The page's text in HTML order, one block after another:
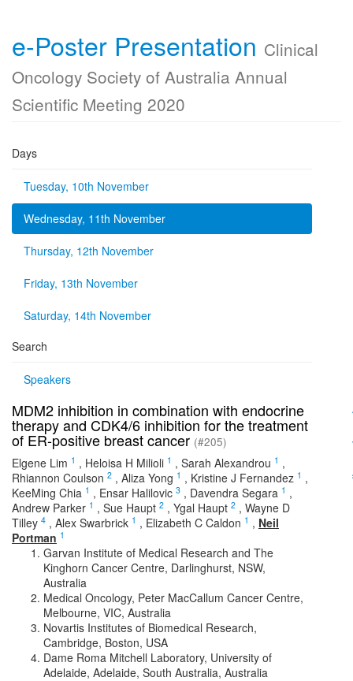
e-Poster Presentation Clinical
Oncology Society of Australia Annual
Scientific Meeting 2020
Days
Tuesday, 10th November
Wednesday, 11th November
Thursday, 12th November
Friday, 13th November
Saturday, 14th November
Search
Speakers
MDM2 inhibition in combination with endocrine
therapy and CDK4/6 inhibition for the treatment
of ER-positive breast cancer (#205)
Elgene Lim 1 , Heloisa H Milioli 1 , Sarah Alexandrou 1 ,
Rhiannon Coulson 2 , Aliza Yong 1 , Kristine J Fernandez 1 ,
KeeMing Chia 1 , Ensar Halilovic 3 , Davendra Segara 1 ,
Andrew Parker 1 , Sue Haupt 2 , Ygal Haupt 2 , Wayne D
Tilley 4 , Alex Swarbrick 1 , Elizabeth C Caldon 1 , Neil
Portman 1
Garvan Institute of Medical Research and The
Kinghorn Cancer Centre, Darlinghurst, NSW,
Australia
Medical Oncology, Peter MacCallum Cancer Centre,
Melbourne, VIC, Australia
Novartis Institutes of Biomedical Research,
Cambridge, Boston, USA
Dame Roma Mitchell Laboratory, University of
Adelaide, Adelaide, South Australia, Australia